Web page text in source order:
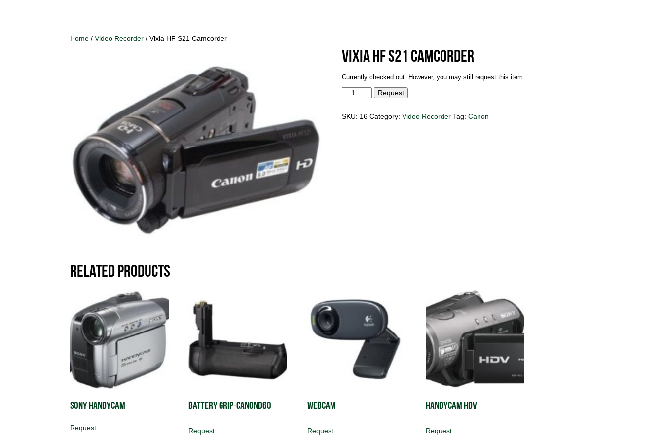
Home / Video Recorder / Vixia HF S21 Camcorder
Vixia HF S21 Camcorder
Currently checked out. However, you may still request this item.
Vixia
HF
Camcorder
Request
SKU: 16 Category:Video Recorder Tag:Canon
Related products
Sony Handycam
Request
Battery Grip-CanonD60
Request
Webcam
Request
Handycam HDV
Request